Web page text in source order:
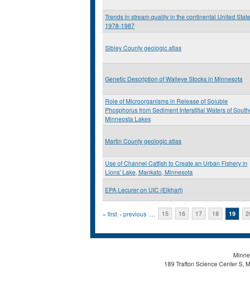
Trends in stream quality in the continental United
1978-1987
Sibley County geologic atlas
Genetic Description of Walleye Stocks in Minnesota
Role of Microorganisms in Release of Soluble
Phosphorus from Sediment Interstitial Waters of
Minneosta Lakes
Martin County geologic atlas
Use of Channel Catfish to Create an Urban Fishery in
Lions' Lake, Mankato, Minnesota
EPA Lecurer on UIC (Elkhart)
Pages
« first ‹ previous … 15 16 17 18 19
189 Trafton Science Center S,